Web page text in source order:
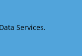
Services.